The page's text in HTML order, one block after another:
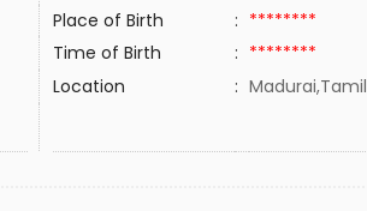
Place of Birth : ********
Time of Birth : ********
Location :